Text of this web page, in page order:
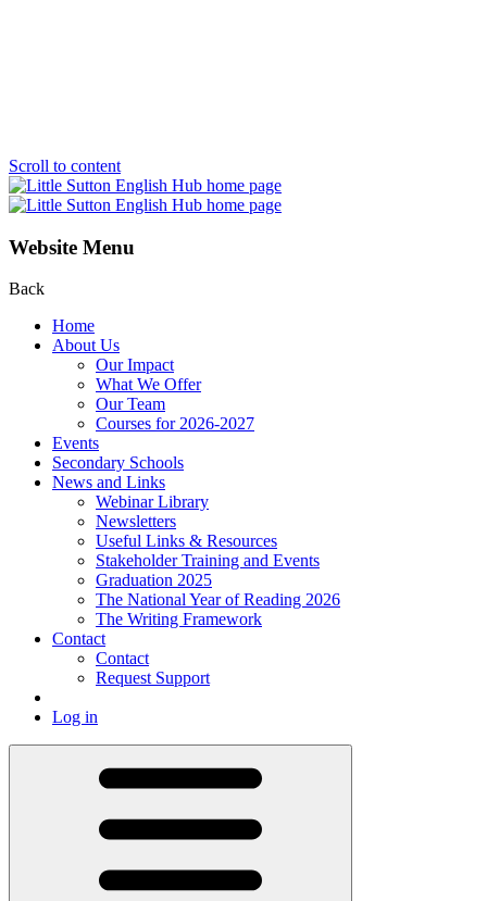
Scroll to content
Website Menu
Back
Home
About Us
Our Impact
What We Offer
Our Team
Courses for 2026-2027
Events
Secondary Schools
News and Links
Webinar Library
Newsletters
Useful Links & Resources
Stakeholder Training and Events
Graduation 2025
The National Year of Reading 2026
The Writing Framework
Contact
Contact
Request Support
Log in